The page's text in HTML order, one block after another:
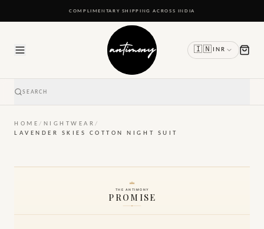
READY TO SHIP IN 24 TO 48 HOURS
🇮🇳 INR
SEARCH
HOME/ NIGHTWEAR/
LAVENDER SKIES COTTON NIGHT SUIT
THE ANTIMONY
PROMISE